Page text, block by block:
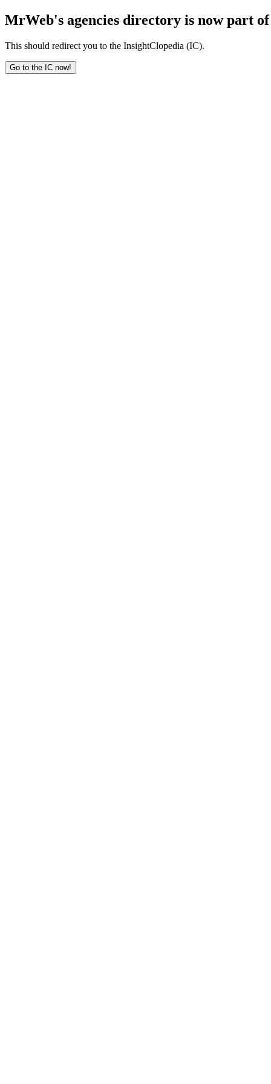
MrWeb's agencies directory is now part
This should redirect you to the InsightClopedia (IC).
Go to the IC now!